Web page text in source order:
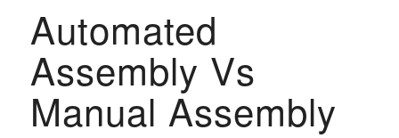
Automated
Assembly Vs
Manual Assembly